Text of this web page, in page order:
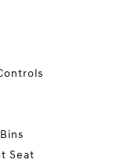
Seat